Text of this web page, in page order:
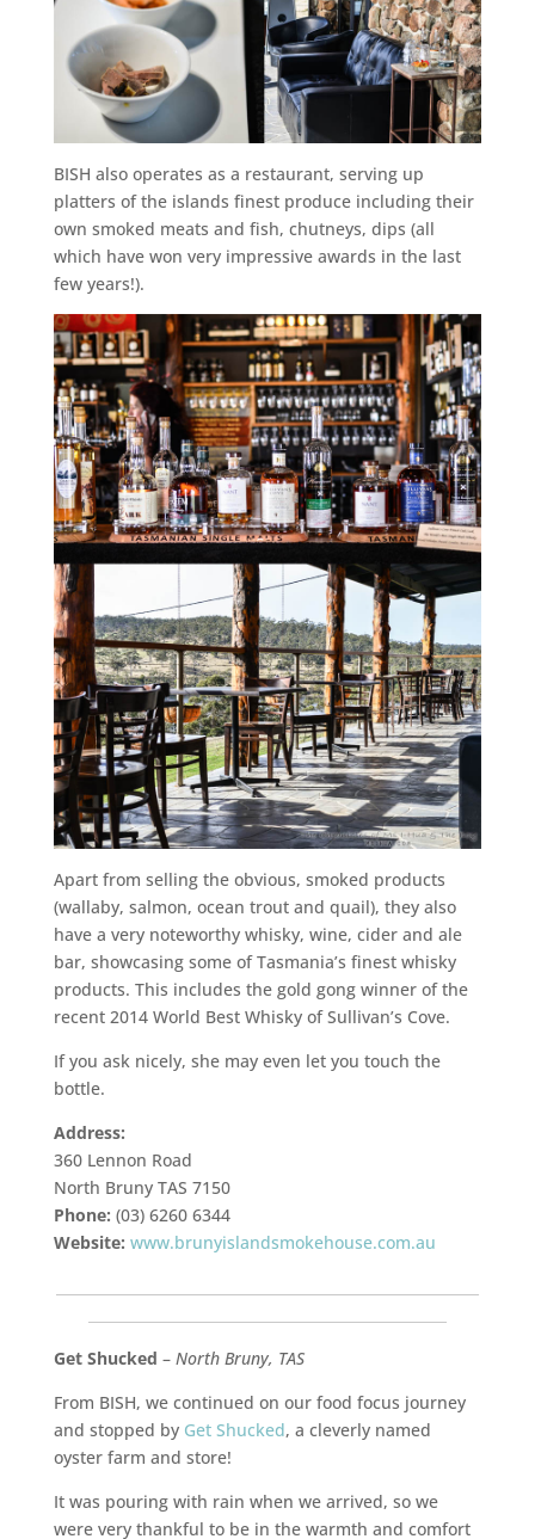
BISH also operates as a restaurant, serving up
platters of the islands finest produce including their
own smoked meats and fish, chutneys, dips (all
which have won very impressive awards in the last
few years!).
Apart from selling the obvious, smoked products
(wallaby, salmon, ocean trout and quail), they also
have a very noteworthy whisky, wine, cider and ale
bar, showcasing some of Tasmania’s finest whisky
products. This includes the gold gong winner of the
recent 2014 World Best Whisky of Sullivan’s Cove.
If you ask nicely, she may even let you touch the
bottle.
Address:
360 Lennon Road
North Bruny TAS 7150
Phone: (03) 6260 6344
Website: www.brunyislandsmokehouse.com.au
Get Shucked – North Bruny, TAS
From BISH, we continued on our food focus journey
and stopped by Get Shucked, a cleverly named
oyster farm and store!
It was pouring with rain when we arrived, so we
were very thankful to be in the warmth and comfort